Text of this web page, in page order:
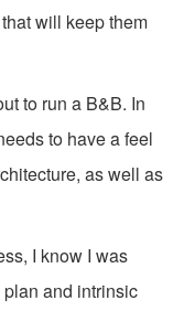
will keep them
to run a B&B. In
to have a feel
as well as
I know I was
and intrinsic